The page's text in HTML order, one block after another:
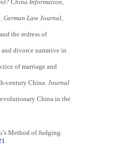
China Information
German Law Journal
the redress of
divorce narrative in
of marriage and
century China. Journal
China in the
Method of Judging.